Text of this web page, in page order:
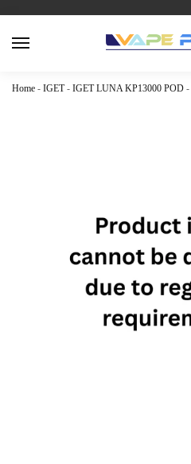
Home - IGET- IGET LUNA KP13000 POD -